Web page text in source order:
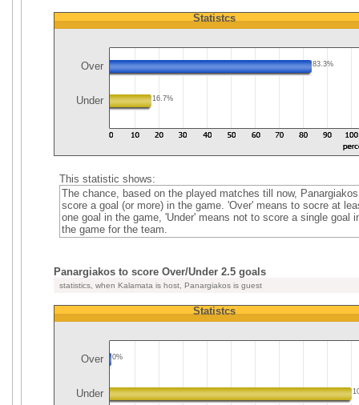
Statistcs
Over 83.3%
Under 16.7%
This statistic shows:
The chance, based on the played matches till now,
score a goal (or more) in the game. 'Over' means to socre at
one goal in the game, 'Under' means not to score a single goal
the game for the team.
Panargiakos to score Over/Under 2.5 goals
statistics, when Kalamata is host, Panargiakos is guest
Statistcs
Over 0%
Under